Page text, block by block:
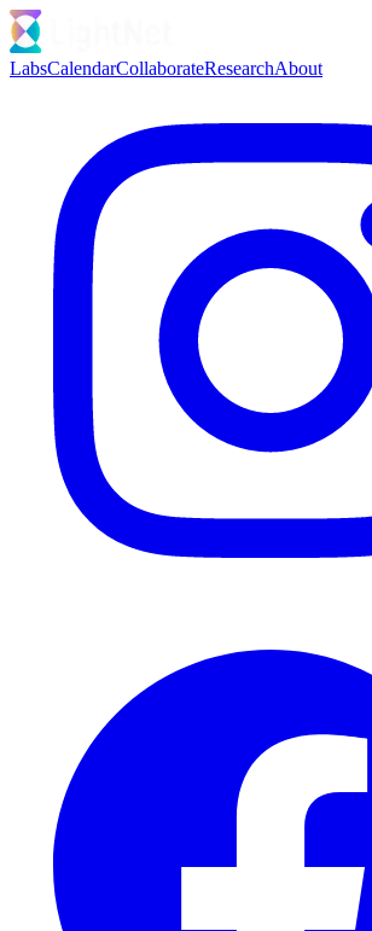
LabsCalendarCollaborateResearchAbout